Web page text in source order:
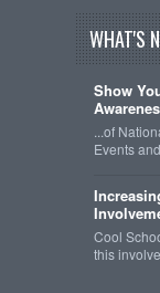
WHAT'S
Show
...of
Events
Cool
this